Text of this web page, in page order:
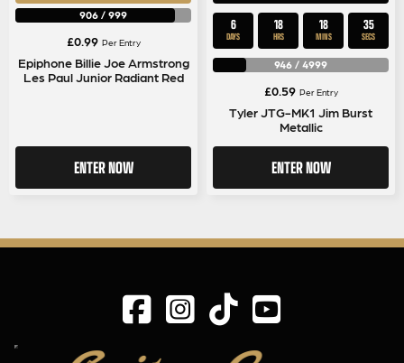
906 / 999
£0.99 Per Entry
Epiphone Billie Joe Armstrong
Les Paul Junior Radiant Red
ENTER NOW
6
DAYS
18
HRS
18
MINS
34
SECS
946 / 4999
£0.59 Per Entry
Tyler JTG-MK1 Jim Burst
Metallic
ENTER NOW